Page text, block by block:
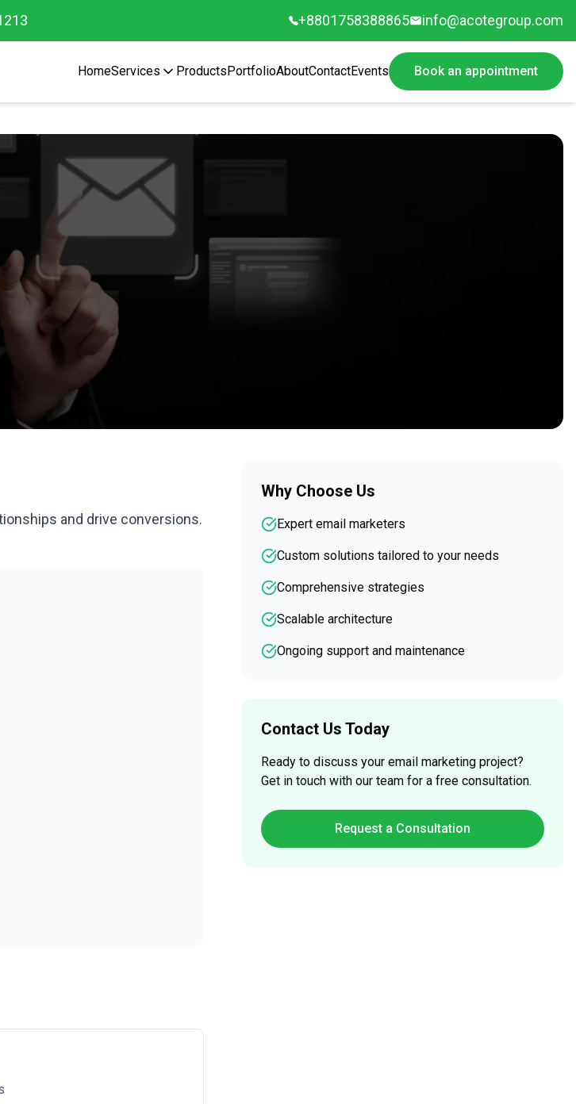
+8801758388865 info@acotegroup.com
HomeServices Products PortfolioAboutContactEvents Book an appointment
and drive conversions.
Why Choose Us
Expert email marketers
Custom solutions tailored to your needs
Comprehensive strategies
Scalable architecture
Ongoing support and maintenance
Contact Us Today
Ready to discuss your email marketingproject?
Get in touch with our team for a free consultation.
Request a Consultation